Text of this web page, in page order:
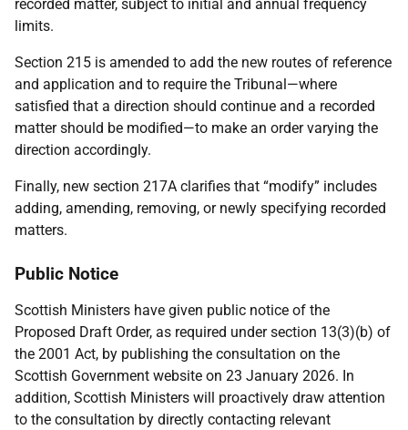
recorded matter, subject to initial and annual frequency
limits.
Section 215 is amended to add the new routes of reference
and application and to require the Tribunal—where
satisfied that a direction should continue and a recorded
matter should be modified—to make an order varying the
direction accordingly.
Finally, new section 217A clarifies that “modify” includes
adding, amending, removing, or newly specifying recorded
matters.
Public Notice
Scottish Ministers have given public notice of the
Proposed Draft Order, as required under section 13(3)(b) of
the 2001 Act, by publishing the consultation on the
Scottish Government website on 23 January 2026. In
addition, Scottish Ministers will proactively draw attention
to the consultation by directly contacting relevant